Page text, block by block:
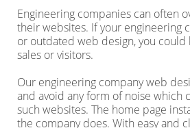
Engineering companies can often
their websites. If your engineering
or outdated web design, you could
sales or visitors.
Our engineering company web
and avoid any form of noise which
such websites. The home page
the company does. With easy and